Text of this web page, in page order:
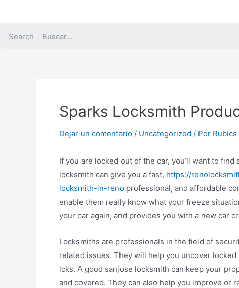
contenido
Search
Sparks Locksmith
Dejar un comentario / Uncategorized / Por
If you are locked out of the car, you’ll want to
locksmith can give you a fast, https://
locksmith-in-reno professional, and affordable
enable them really know what your freeze
your car again, and provides you with a new car
Locksmiths are professionals in the field of
related issues. They will help you uncover
lcks. A good sanjose locksmith can keep your
and covered. They can also help you improve or